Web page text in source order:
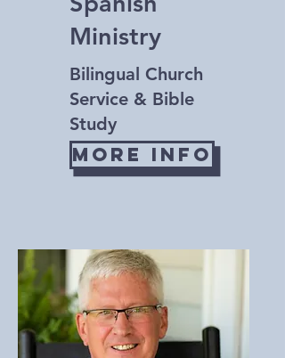
Ministry
Bilingual Church
Service & Bible
Study
More Info